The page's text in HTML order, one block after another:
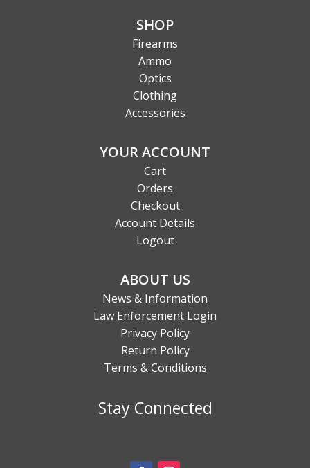
SHOP
Firearms
Ammo
Optics
Clothing
Accessories
YOUR ACCOUNT
Cart
Orders
Checkout
Account Details
Logout
ABOUT US
News & Information
Law Enforcement Login
Privacy Policy
Return Policy
Terms & Conditions
Stay Connected